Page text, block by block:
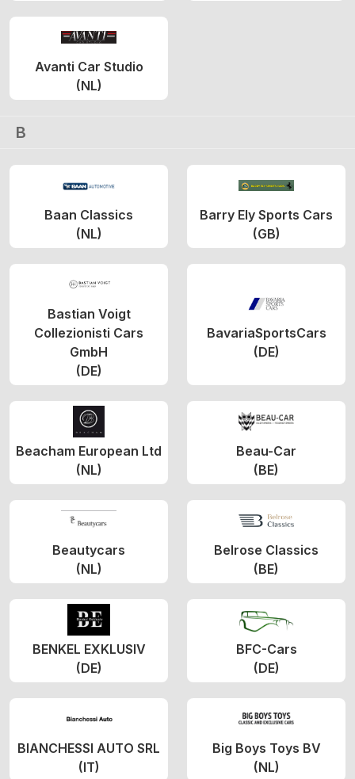
Avanti Car Studio
(NL)
B
Baan Classics
(NL)
Barry Ely Sports Cars
(GB)
Bastian Voigt
Collezionisti Cars
GmbH
(DE)
BavariaSportsCars
(DE)
Beacham European Ltd
(NL)
Beau-Car
(BE)
Beautycars
(NL)
Belrose Classics
(BE)
BENKEL EXKLUSIV
(DE)
BFC-Cars
(DE)
BIANCHESSI AUTO SRL
(IT)
Big Boys Toys BV
(NL)